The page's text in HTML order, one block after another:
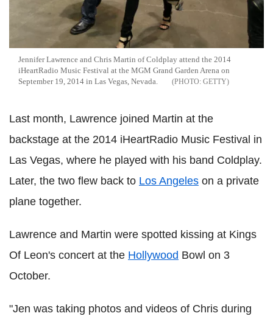
Jennifer Lawrence and Chris Martin of Coldplay attend the 2014
iHeartRadio Music Festival at the MGM Grand Garden Arena on
September 19, 2014 in Las Vegas, Nevada.
GETTY
Last month, Lawrence joined Martin at the
backstage at the 2014 iHeartRadio Music Festival in
Las Vegas, where he played with his band Coldplay.
Later, the two flew back to Los Angeles on a private
plane together.
Lawrence and Martin were spotted kissing at Kings
Of Leon's concert at the Hollywood Bowl on 3
October.
"Jen was taking photos and videos of Chris during